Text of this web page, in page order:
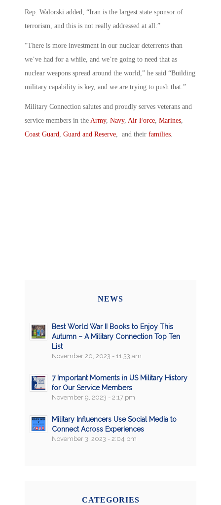
Rep. Walorski added, “Iran is the largest state sponsor of
terrorism, and this is not really addressed at all.”
“There is more investment in our nuclear deterrents than
we’ve had for a while, and we’re going to need that as
nuclear weapons spread around the world,” he said “Building
military capability is key, and we are trying to push that.”
Military Connection salutes and proudly serves veterans and
service members in the Army, Navy, Air Force Marines
Coast Guard Guard and Reserve , and their families
NEWS
Best World War II Books to Enjoy This
Autumn – A Military Connection Top Ten
List
November 20, 2023 - 11:33 am
7 Important Moments in US Military History
for Our Service Members
November 9, 2023 - 2:17 pm
Military Influencers Use Social Media to
Connect Across Experiences
November 3, 2023 - 2:04 pm
CATEGORIES